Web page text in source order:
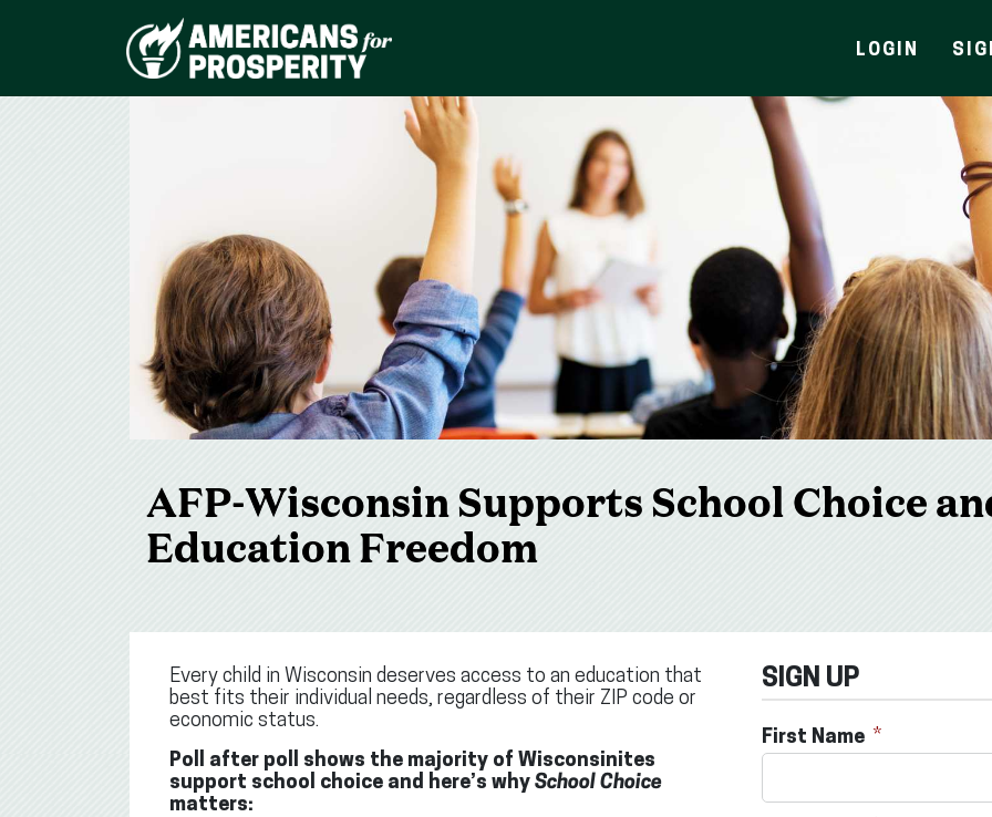
LOGIN
AFP-Wisconsin Supports School Choice
Education Freedom
SIGN UP
First Name
Every child in Wisconsin deserves access to an education that
best fits their individual needs, regardless of their ZIP code or
economic status.
Poll after poll shows the majority of Wisconsinites
support school choice and here’s why School Choice
matters: